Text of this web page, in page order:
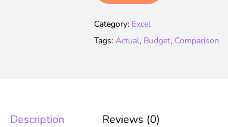
Category: Excel
Tags: Actual, Budget, Comparison
Description Reviews (0)